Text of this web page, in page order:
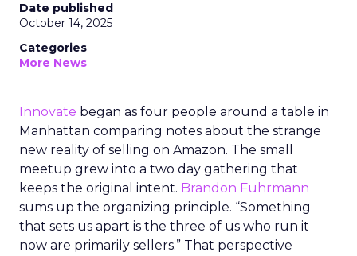
Date published
October 14, 2025
Categories
More News
Innovate began as four people around a table in
Manhattan comparing notes about the strange
new reality of selling on Amazon. The small
meetup grew into a two day gathering that
keeps the original intent. Brandon Fuhrmann
sums up the organizing principle. “Something
that sets us apart is the three of us who run it
now are primarily sellers.” That perspective